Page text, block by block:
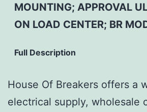
MOUNTING; APPROVAL
ON LOAD CENTER; BR
Full Description
House Of Breakers offers a
electrical supply, wholesale